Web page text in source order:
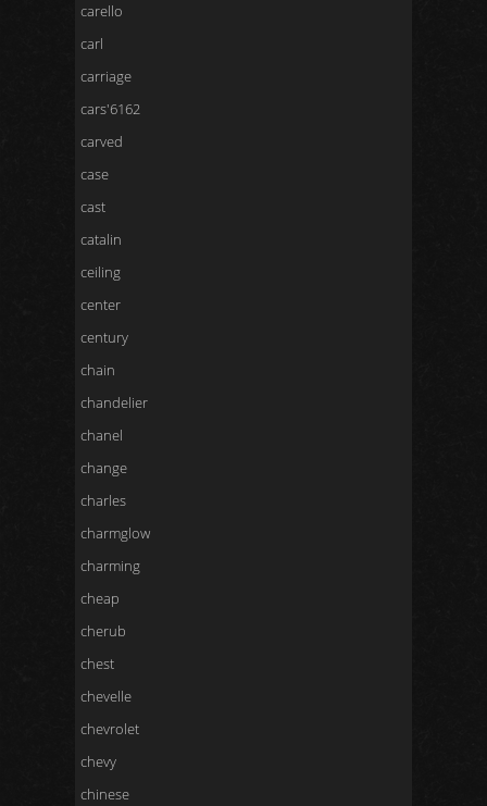
carello
carl
carriage
cars'6162
carved
case
cast
catalin
ceiling
center
century
chain
chandelier
chanel
change
charles
charmglow
charming
cheap
cherub
chest
chevelle
chevrolet
chevy
chinese